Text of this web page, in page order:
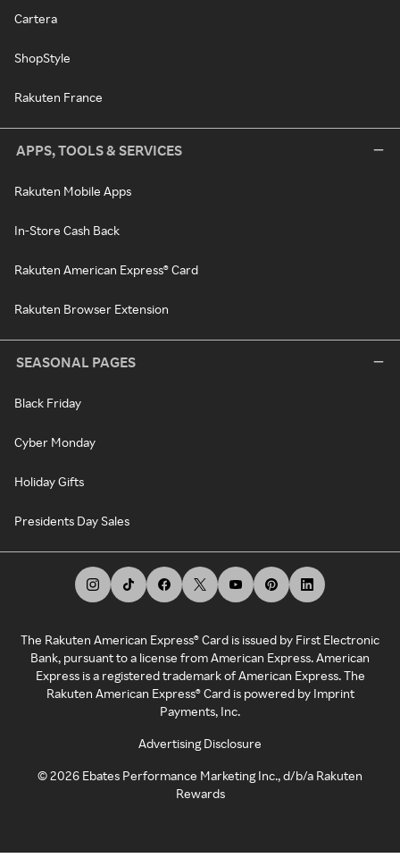
Cartera
ShopStyle
Rakuten France
APPS, TOOLS & SERVICES
Rakuten Mobile Apps
In-Store Cash Back
Rakuten American Express® Card
Rakuten Browser Extension
SEASONAL PAGES
Black Friday
Cyber Monday
Holiday Gifts
Presidents Day Sales
The Rakuten American Express® Card is issued by First Electronic
Bank, pursuant to a license from American Express. American
Express is a registered trademark of American Express. The
Rakuten American Express® Card is powered by Imprint
Payments, Inc.
Advertising Disclosure
©2026 Ebates Performance Marketing Inc., d/b/a Rakuten
Rewards